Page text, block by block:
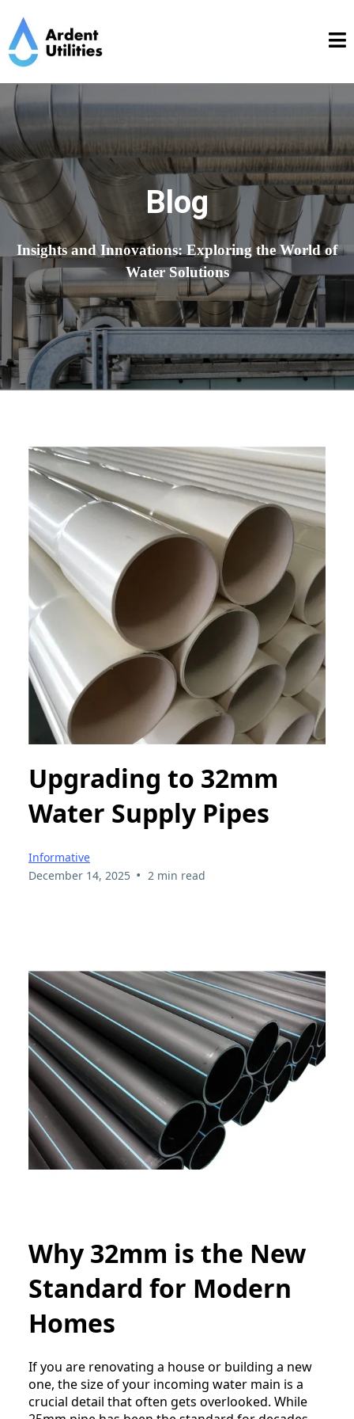
Blog
Insights and Innovations: Exploring the World of
Water Solutions
Upgrading to 32mm
Water Supply Pipes
Informative
December 14, 2025 • 2 min read
Why 32mm is the New
Standard for Modern
Homes
If you are renovating a house or building a new
one, the size of your incoming water main is a
crucial detail that often gets overlooked. While